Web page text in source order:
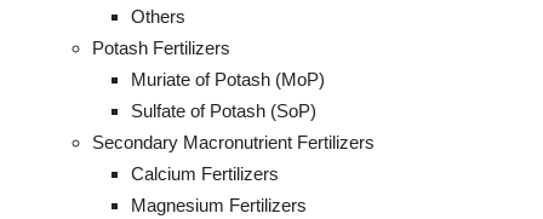
Others
Potash Fertilizers
Muriate of Potash (MoP)
Sulfate of Potash (SoP)
Secondary Macronutrient Fertilizers
Calcium Fertilizers
Magnesium Fertilizers